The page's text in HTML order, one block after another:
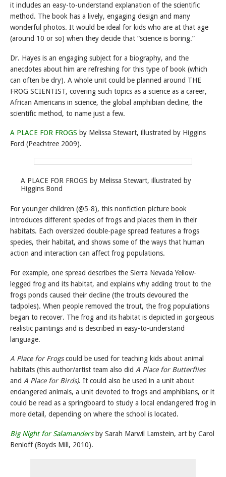
it includes an easy-to-understand explanation of the scientific
method. The book has a lively, engaging design and many
wonderful photos. It would be ideal for kids who are at that age
(around 10 or so) when they decide that “science is boring.”
Dr. Hayes is an engaging subject for a biography, and the
anecdotes about him are refreshing for this type of book (which
can often be dry). A whole unit could be planned around THE
FROG SCIENTIST, covering such topics as a science as a career,
African Americans in science, the global amphibian decline, the
scientific method, to name just a few.
A PLACE FOR FROGS by Melissa Stewart, illustrated by Higgins
Ford (Peachtree 2009).
A PLACE FOR FROGS by Melissa Stewart, illustrated by
Higgins Bond
For younger children (@5-8), this nonfiction picture book
introduces different species of frogs and places them in their
habitats. Each oversized double-page spread features a frogs
species, their habitat, and shows some of the ways that human
action and interaction can affect frog populations.
For example, one spread describes the Sierra Nevada Yellow-
legged frog and its habitat, and explains why adding trout to the
frogs ponds caused their decline (the trouts devoured the
tadpoles). When people removed the trout, the frog populations
began to recover. The frog and its habitat is depicted in gorgeous
realistic paintings and is described in easy-to-understand
language.
A Place for Frogscould be used for teaching kids about animal
habitats (this author/artist team also did A Place for Butterflies
and A Place for Birds). It could also be used in a unit about
endangered animals, a unit devoted to frogs and amphibians, or it
could be read as a springboard to study a local endangered frog in
more detail, depending on where the school is located.
Big Night for Salamanders by Sarah Marwil Lamstein, art by Carol
Benioff (Boyds Mill, 2010).